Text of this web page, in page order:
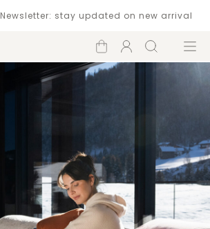
stay updated on new arrival
Shopping
cart
Account
Search Menu